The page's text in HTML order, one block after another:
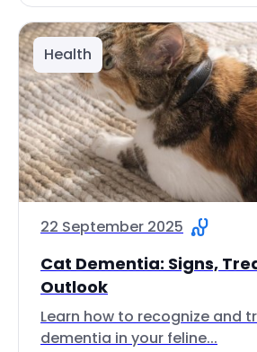
Health
22 September 2025
Cat Dementia: Signs,
Outlook
Learn how to recognize and
dementia in your feline...